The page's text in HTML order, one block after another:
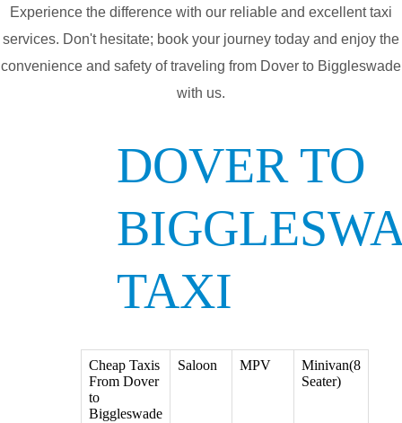
Experience the difference with our reliable and excellent taxi
services. Don't hesitate; book your journey today and enjoy the
convenience and safety of traveling from Dover to Biggleswade
with us.
DOVER TO
TAXI
Cheap Taxis
From Dover
to
Biggleswade
Saloon MPV
Minivan(8
Seater)